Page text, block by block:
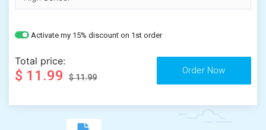
Activate my 15% discount on 1st order
Total price:
$ 11.99 $ 11.99